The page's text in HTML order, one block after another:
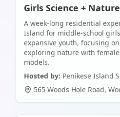
Girls Science +
A week-long residential
Island for middle-school
expansive youth, focusing
exploring nature with
models.
Hosted by: Penikese Island
565 Woods Hole Road,